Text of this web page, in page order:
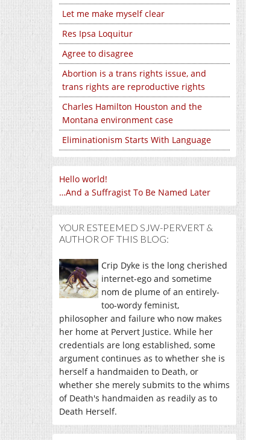
Let me make myself clear
Res Ipsa Loquitur
Agree to disagree
Abortion is a trans rights issue, and
trans rights are reproductive rights
Charles Hamilton Houston and the
Montana environment case
Eliminationism Starts With Language
Hello world!
…And a Suffragist To Be Named Later
YOUR ESTEEMED SJW-PERVERT &
AUTHOR OF THIS BLOG:
Crip Dyke is the long cherished
internet-ego and sometime
nom de plume of an entirely-
too-wordy feminist,
philosopher and failure who now makes
her home at Pervert Justice. While her
credentials are long established, some
argument continues as to whether she is
herself a handmaiden to Death, or
whether she merely submits to the whims
of Death's handmaiden as readily as to
Death Herself.